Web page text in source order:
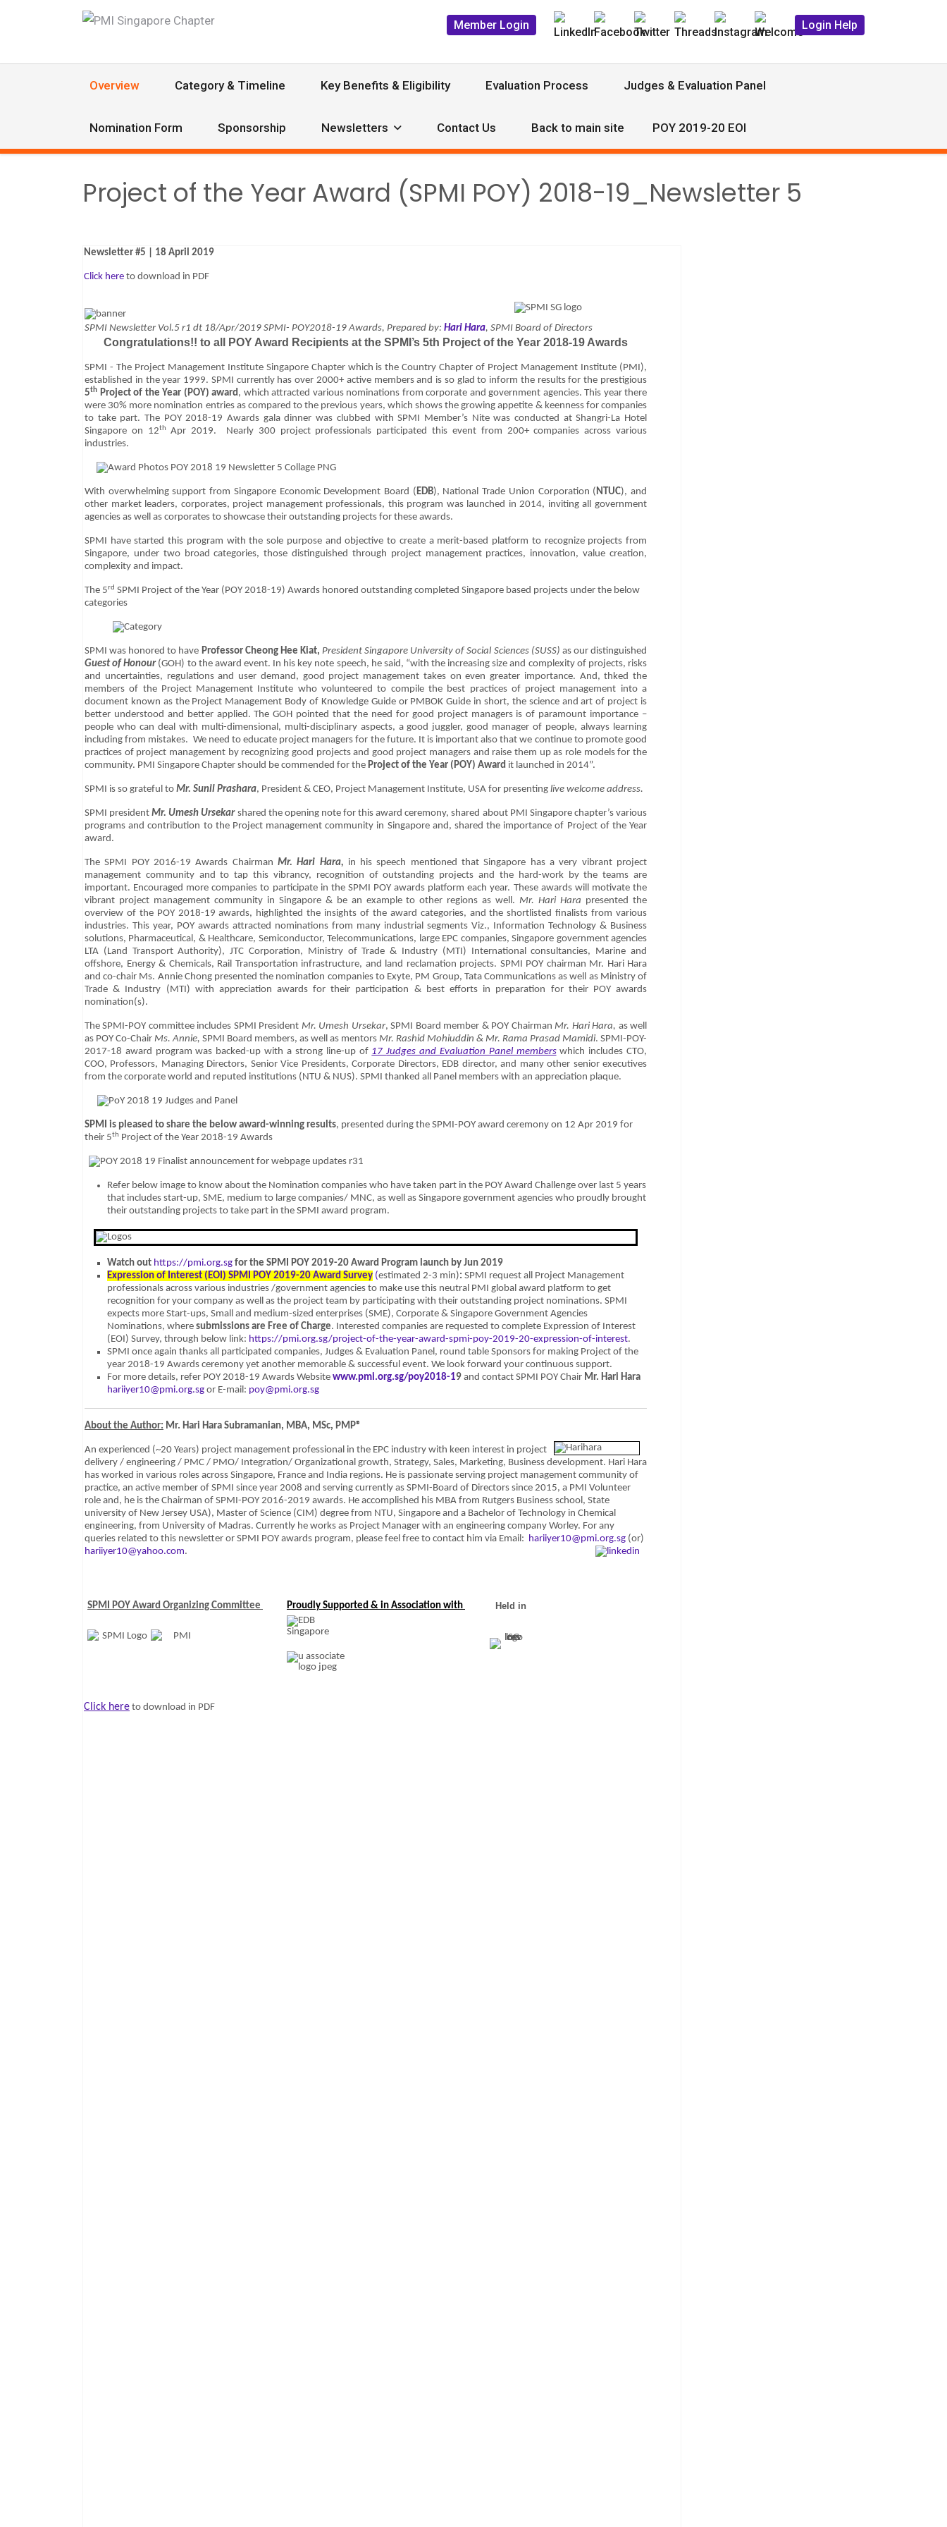
Member Login Login Help
Overview Category & Timeline Key Benefits & Eligibility Evaluation Process Judges & Evaluation Panel
Nomination Form Sponsorship Newsletters Contact Us Back to main site POY 2019-20 EOI
Project of the Year Award (SPMI POY) 2018-19_Newsletter 5
Newsletter #5 | 18 April 2019
Click here to download in PDF
SPMI Newsletter Vol.5 r1 dt 18/Apr/2019 SPMI- POY2018-19 Awards, Prepared by: Hari Hara, SPMI Board of Directors
Congratulations!! to all POY Award Recipients at the SPMI’s 5th Project of the Year 2018-19 Awards
SPMI - The Project Management Institute Singapore Chapter which is the Country Chapter of Project Management Institute (PMI),
established in the year 1999. SPMI currently has over 2000+ active members and is so glad to inform the results for the prestigious
5th Project of the Year (POY) award, which attracted various nominations from corporate and government agencies. This year there
were 30% more nomination entries as compared to the previous years, which shows the growing appetite & keenness for companies
to take part. The POY 2018-19 Awards gala dinner was clubbed with SPMI Member’s Nite was conducted at Shangri-La Hotel
Singapore on 12th
Apr 2019. Nearly 300 project professionals participated this event from 200+ companies across various
industries.
With overwhelming support from Singapore Economic Development Board (EDB), National Trade Union Corporation (NTUC), and
other market leaders, corporates, project management professionals, this program was launched in 2014, inviting all government
agencies as well as corporates to showcase their outstanding projects for these awards.
SPMI have started this program with the sole purpose and objective to create a merit-based platform to recognize projects from
Singapore, under two broad categories, those distinguished through project management practices, innovation, value creation,
complexity and impact.
The 5rd SPMI Project of the Year (POY 2018-19) Awards honored outstanding completed Singapore based projects under the below
categories
SPMI was honored to have Professor Cheong Hee Kiat, President Singapore University of Social Sciences (SUSS) as our distinguished
Guest of Honour(GOH) to the award event. In his key note speech, he said, “with the increasing size and complexity of projects, risks
and uncertainties, regulations and user demand, good project management takes on even greater importance. And, thked the
members of the Project Management Institute who volunteered to compile the best practices of project management into a
document known as the Project Management Body of Knowledge Guide or PMBOK Guide in short, the science and art of project is
better understood and better applied. The GOH pointed that the need for good project managers is of paramount importance –
people who can deal with multi-dimensional, multi-disciplinary aspects, a good juggler, good manager of people, always learning
including from mistakes. We need to educate project managers for the future. It is important also that we continue to promote good
practices of project management by recognizing good projects and good project managers and raise them up as role models for the
community. PMI Singapore Chapter should be commended for the Project of the Year (POY) Award it launched in 2014”.
SPMI is so grateful to Mr. Sunil Prashara, President & CEO, Project Management Institute, USA for presenting live welcome address.
SPMI presidentMr. Umesh Ursekarshared the opening note for this award ceremony, shared about PMI Singapore chapter’s various
programs and contribution to the Project management community in Singapore and, shared the importance of Project of the Year
award.
The SPMI POY 2016-19 Awards Chairman Mr. Hari Hara, in his speech mentioned that Singapore has a very vibrant project
management community and to tap this vibrancy, recognition of outstanding projects and the hard-work by the teams are
important. Encouraged more companies to participate in the SPMI POY awards platform each year. These awards will motivate the
vibrant project management community in Singapore & be an example to other regions as well.Mr. Hari Hara presented the
overview of the POY 2018-19 awards, highlighted the insights of the award categories, and the shortlisted finalists from various
industries. This year, POY awards attracted nominations from many industrial segments Viz., Information Technology & Business
solutions, Pharmaceutical, & Healthcare, Semiconductor, Telecommunications, large EPC companies, Singapore government agencies
LTA (Land Transport Authority), JTC Corporation, Ministry of Trade & Industry (MTI) International consultancies, Marine and
offshore, Energy & Chemicals, Rail Transportation infrastructure, and land reclamation projects. SPMI POY chairman Mr. Hari Hara
and co-chair Ms. Annie Chong presented the nomination companies to Exyte, PM Group, Tata Communications as well as Ministry of
Trade & Industry (MTI) with appreciation awards for their participation & best efforts in preparation for their POY awards
nomination(s).
The SPMI-POY committee includes SPMI President Mr. Umesh Ursekar, SPMI Board member & POY ChairmanMr. Hari Hara, as well
as POY Co-Chair Ms. Annie, SPMI Board members, as well as mentors Mr. Rashid Mohiuddin & Mr. Rama Prasad Mamidi. SPMI-POY-
2017-18 award program was backed-up with a strong line-up of 17Judges and Evaluation Panel memberswhich includes CTO,
COO, Professors, Managing Directors, Senior Vice Presidents, Corporate Directors, EDB director, and many other senior executives
from the corporate world and reputed institutions (NTU & NUS). SPMI thanked all Panel members with an appreciation plaque.
SPMI is pleased to share the below award-winning results, presented during the SPMI-POY award ceremony on 12 Apr 2019 for
their 5th Project of the Year 2018-19 Awards
Refer below image to know about the Nomination companies who have taken part in the POY Award Challenge over last 5 years
that includes start-up, SME, medium to large companies/ MNC, as well as Singapore government agencies who proudly brought
their outstanding projects to take part in the SPMI award program.
Watch out https://pmi.org.sg for the SPMI POY 2019-20 Award Program launch by Jun 2019
Expression of Interest (EOI) SPMI POY 2019-20 Award Survey (estimated 2-3 min): SPMI request all Project Management
professionals across various industries /government agencies to make use this neutral PMI global award platform to get
recognition for your company as well as the project team by participating with their outstanding project nominations. SPMI
expects more Start-ups, Small and medium-sized enterprises (SME), Corporate & Singapore Government Agencies
Nominations, where submissions are Free of Charge. Interested companies are requested to complete Expression of Interest
(EOI) Survey, through below link: https://pmi.org.sg/project-of-the-year-award-spmi-poy-2019-20-expression-of-interest.
SPMI once again thanks all participated companies, Judges & Evaluation Panel, round table Sponsors for making Project of the
year 2018-19 Awards ceremony yet another memorable & successful event. We look forward your continuous support.
For more details, refer POY 2018-19 Awards Website www.pmi.org.sg/poy2018-19 and contact SPMI POY Chair Mr. Hari Hara
hariiyer10@pmi.org.sg or E-mail: poy@pmi.org.sg
About the Author: Mr. Hari Hara Subramanian, MBA, MSc, PMP®
An experienced (~20 Years) project management professional in the EPC industry with keen interest in project
delivery / engineering / PMC / PMO/ Integration/ Organizational growth, Strategy, Sales, Marketing, Business development. Hari Hara
has worked in various roles across Singapore, France and India regions. He is passionate serving project management community of
practice, an active member of SPMI since year 2008 and serving currently as SPMI-Board of Directors since 2015, a PMI Volunteer
role and, he is the Chairman of SPMI-POY 2016-2019 awards. He accomplished his MBA from Rutgers Business school, State
university of New Jersey USA), Master of Science (CIM) degree from NTU, Singapore and a Bachelor of Technology in Chemical
engineering, from University of Madras. Currently he works as Project Manager with an engineering company Worley. For any
queries related to this newsletter or SPMI POY awards program, please feel free to contact him via Email: hariiyer10@pmi.org.sg (or)
hariiyer10@yahoo.com.
SPMI POY Award Organizing Committee Proudly Supported & in Association with Held in
Click here to download in PDF